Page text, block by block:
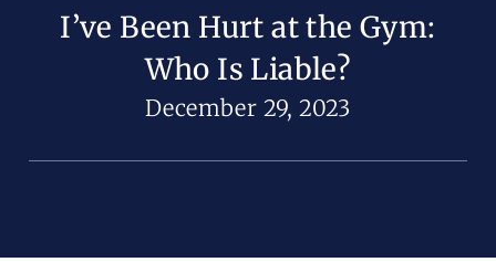
I’ve Been Hurt at the Gym:
Who Is Liable?
December 29, 2023